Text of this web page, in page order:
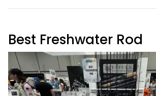
Best Freshwater Rod